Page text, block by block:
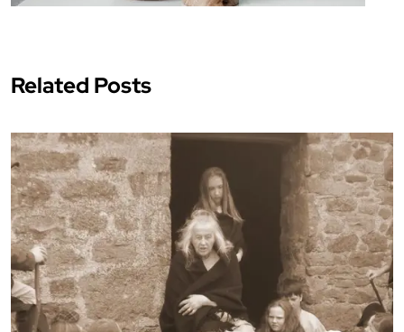
Related Posts